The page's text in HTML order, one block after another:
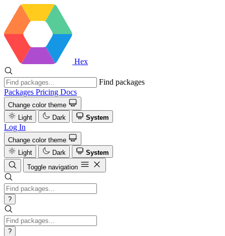
Hex
Find packages
Packages Pricing Docs
Change color theme
Light
Dark System
Log In
Change color theme
Light
Dark
System
Toggle navigation
?
?